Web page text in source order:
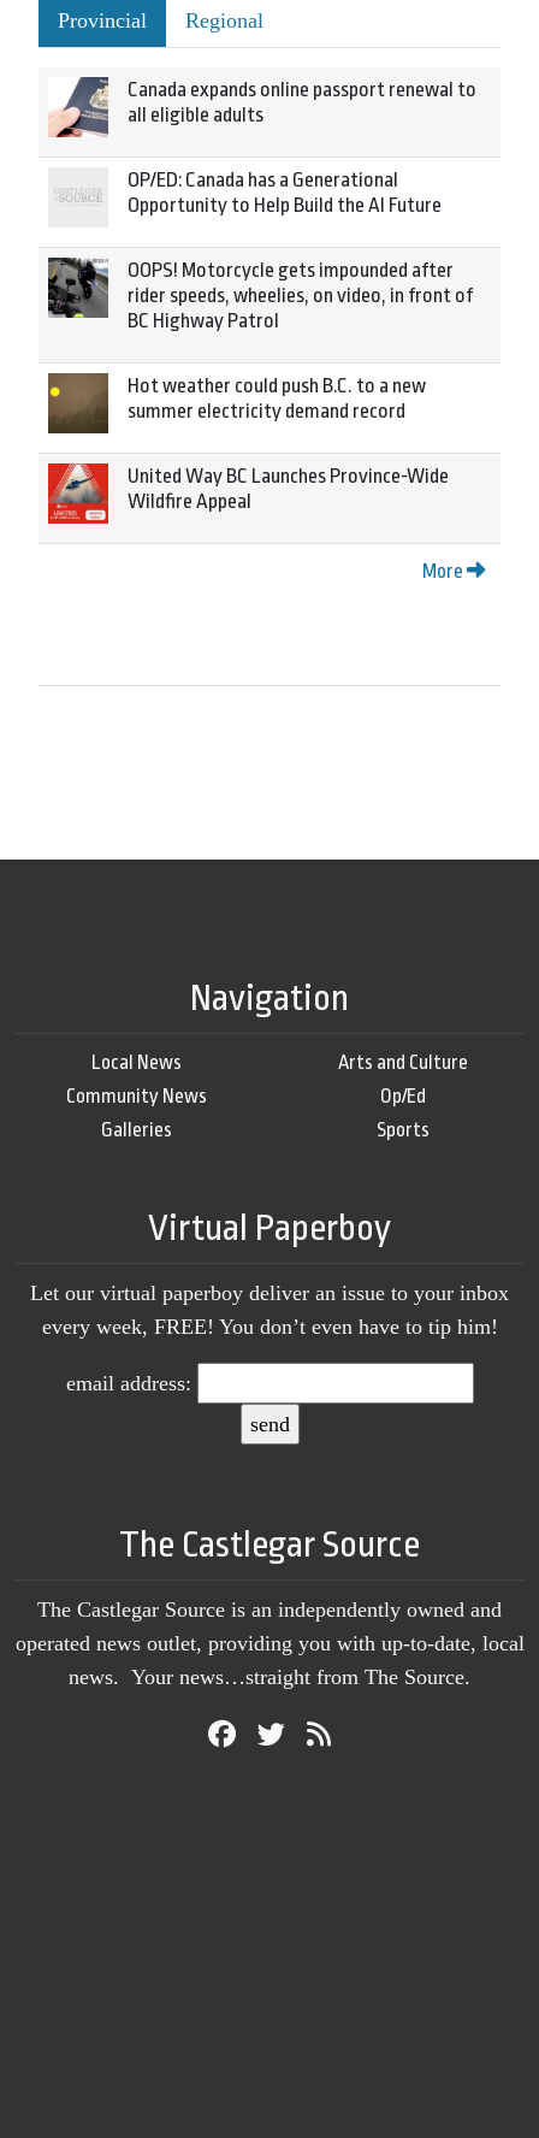
Provincial Regional
Canada expands online passport renewal to
all eligible adults
OP/ED: Canada has a Generational
Opportunity to Help Build the AI Future
OOPS! Motorcycle gets impounded after
rider speeds, wheelies, on video, in front of
BC Highway Patrol
Hot weather could push B.C. to a new
summer electricity demand record
United Way BC Launches Province-Wide
Wildfire Appeal
More
Navigation
Local News
Community News
Galleries
Arts and Culture
Op/Ed
Sports
Virtual Paperboy
Let our virtual paperboy deliver an issue to your inbox
every week, FREE! You don’t even have to tip him!
email address:
The Castlegar Source
The Castlegar Source is an independently owned and
operated news outlet, providing you with up-to-date, local
news. Your news…straight from The Source.